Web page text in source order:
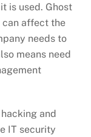
is used. Ghost
can affect the
needs to
means need
and
IT security